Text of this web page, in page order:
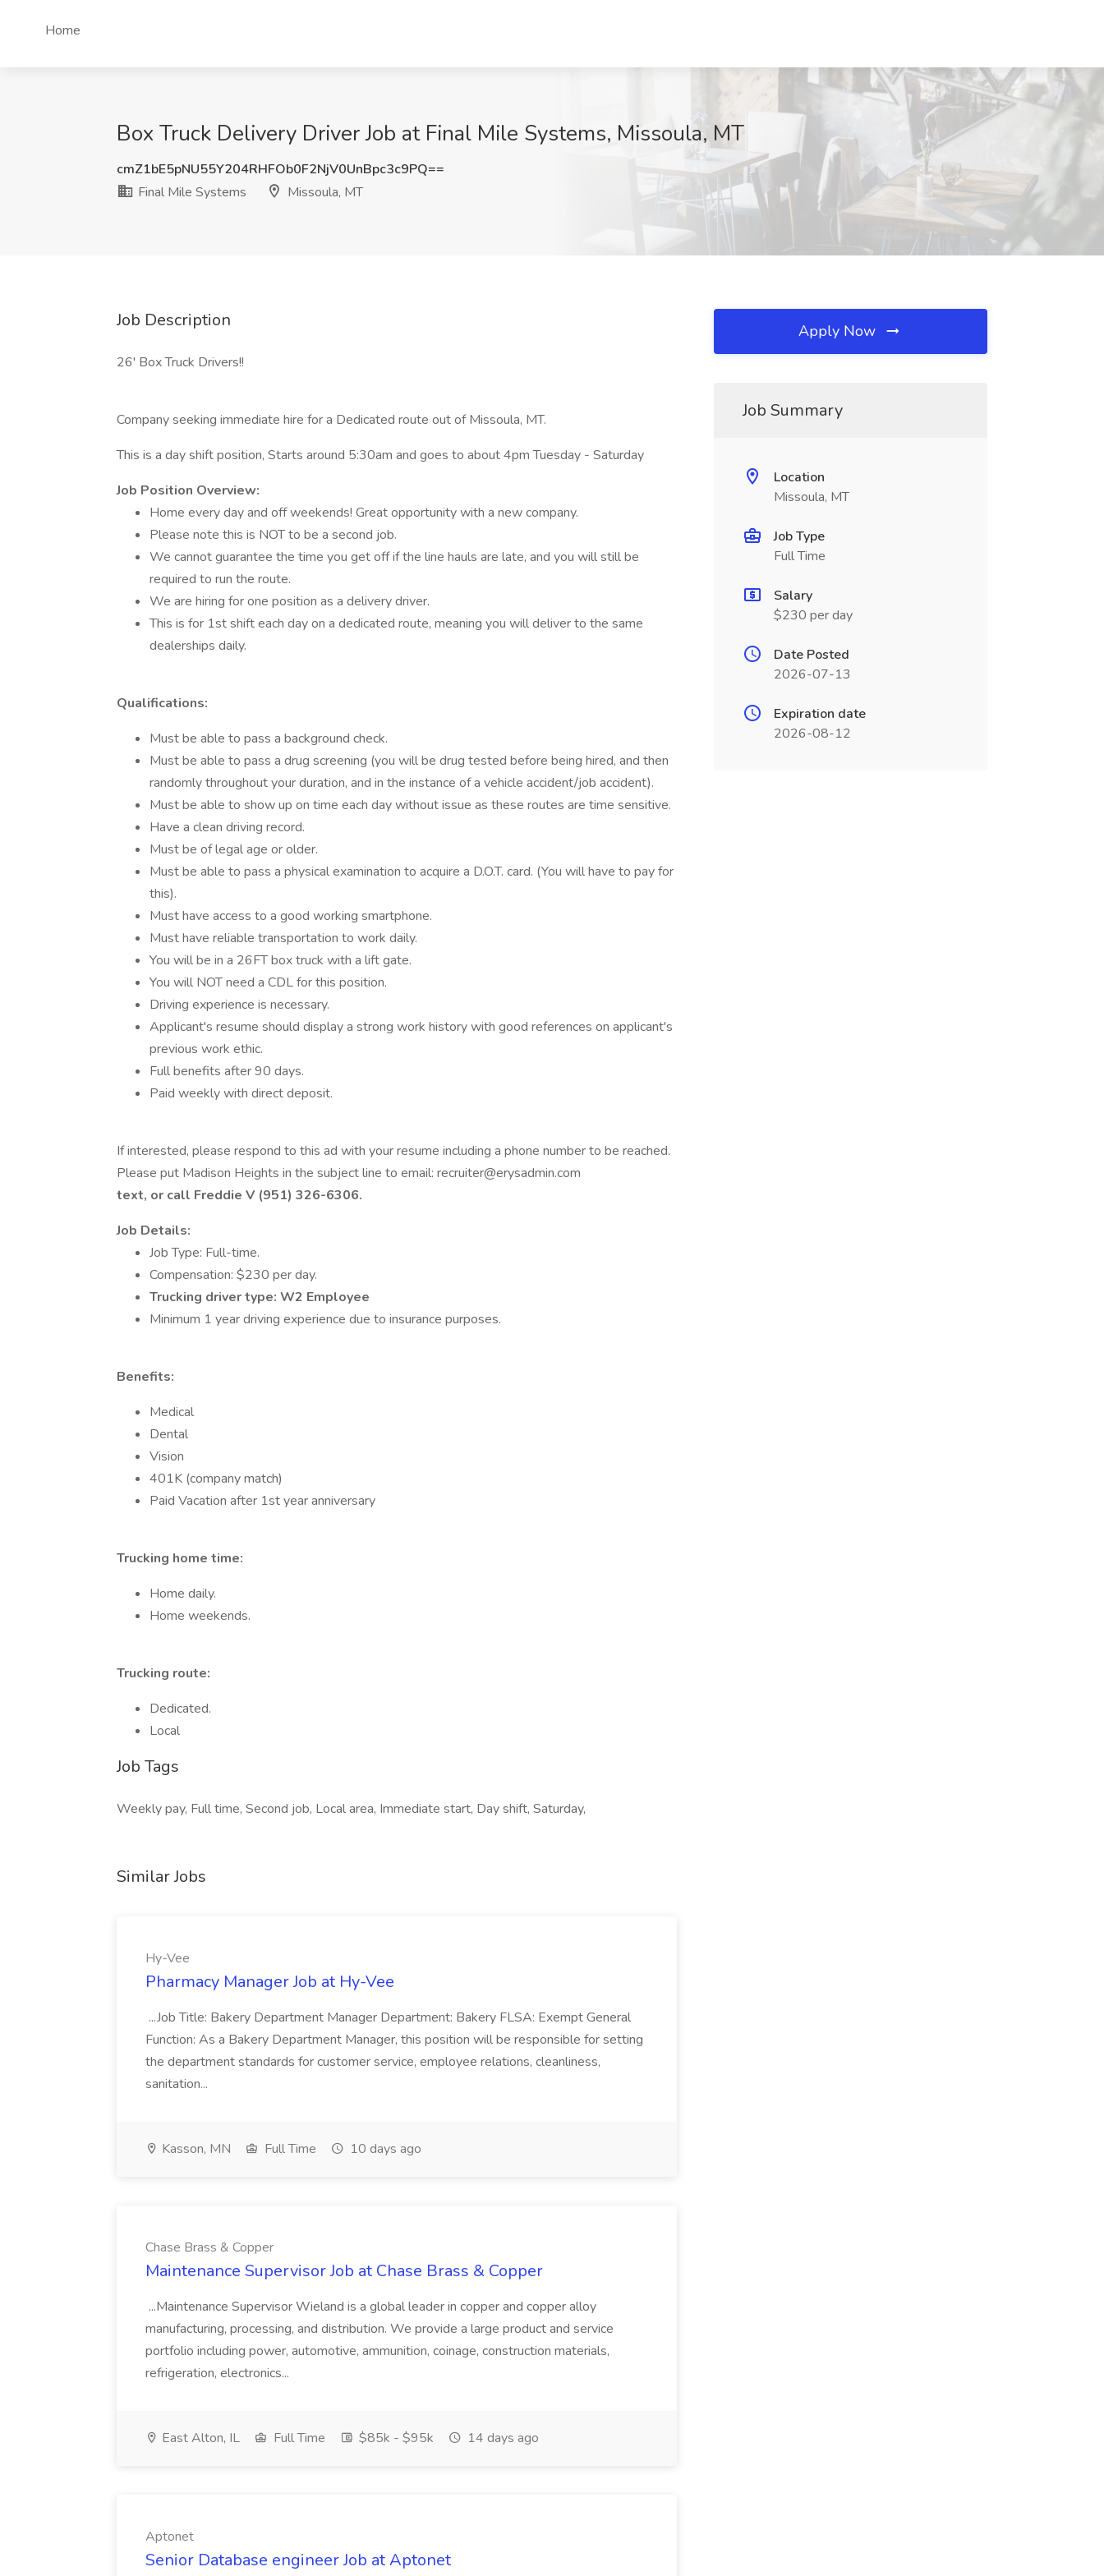
Home
Box Truck Delivery Driver Job at Final Mile Systems, Missoula, MT
cmZ1bE5pNU55Y204RHFOb0F2NjV0UnBpc3c9PQ==
Final Mile Systems
Missoula, MT
Job Description
26' Box Truck Drivers!!
Company seeking immediate hire for a Dedicated route out of Missoula, MT.
This is a day shift position, Starts around 5:30am and goes to about 4pm Tuesday - Saturday
Job Position Overview:
Home every day and off weekends! Great opportunity with a new company.
Please note this is NOT to be a second job.
We cannot guarantee the time you get off if the line hauls are late, and you will still be
required to run the route.
We are hiring for one position as a delivery driver.
This is for 1st shift each day on a dedicated route, meaning you will deliver to the same
dealerships daily.
Qualifications:
Must be able to pass a background check.
Must be able to pass a drug screening (you will be drug tested before being hired, and then
randomly throughout your duration, and in the instance of a vehicle accident/job accident).
Must be able to show up on time each day without issue as these routes are time sensitive.
Have a clean driving record.
Must be of legal age or older.
Must be able to pass a physical examination to acquire a D.O.T. card. (You will have to pay for
this).
Must have access to a good working smartphone.
Must have reliable transportation to work daily.
You will be in a 26FT box truck with a lift gate.
You will NOT need a CDL for this position.
Driving experience is necessary.
Applicant's resume should display a strong work history with good references on applicant's
previous work ethic.
Full benefits after 90 days.
Paid weekly with direct deposit.
If interested, please respond to this ad with your resume including a phone number to be reached.
Please put Madison Heights in the subject line to email: recruiter@erysadmin.com
text, or call Freddie V (951) 326-6306.
Job Details:
Job Type: Full-time.
Compensation: $230 per day.
Trucking driver type: W2 Employee
Minimum 1 year driving experience due to insurance purposes.
Benefits:
Medical
Dental
Vision
401K (company match)
Paid Vacation after 1st year anniversary
Trucking home time:
Home daily.
Home weekends.
Trucking route:
Dedicated.
Local
Job Tags
Weekly pay, Full time, Second job, Local area, Immediate start, Day shift, Saturday,
Similar Jobs
Hy-Vee
Pharmacy Manager Job at Hy-Vee
...Job Title: Bakery Department Manager Department: Bakery FLSA: Exempt General
Function: As a Bakery Department Manager, this position will be responsible for setting
the department standards for customer service, employee relations, cleanliness,
sanitation...
Kasson, MN Full Time 10 days ago
Chase Brass & Copper
Maintenance Supervisor Job at Chase Brass & Copper
...Maintenance Supervisor Wieland is a global leader in copper and copper alloy
manufacturing, processing, and distribution. We provide a large product and service
portfolio including power, automotive, ammunition, coinage, construction materials,
refrigeration, electronics...
East Alton, IL Full Time $85k - $95k 14 days ago
Aptonet
Senior Database engineer Job at Aptonet
Apply Now
Job Summary
Location
Missoula, MT
Job Type
Full Time
Salary
$230 per day
Date Posted
2026-07-13
Expiration date
2026-08-12